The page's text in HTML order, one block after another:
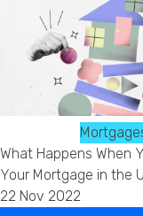
What Happens When
Your Mortgage in the
22 Nov 2022